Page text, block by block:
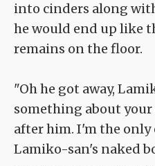
into cinders along
he would end up like
remains on the floor.
"Oh he got away,
something about
after him. I'm the only
Lamiko-san's naked